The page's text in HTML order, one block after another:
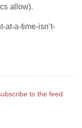
allow).
at-a-time-isn’t-
to the feed